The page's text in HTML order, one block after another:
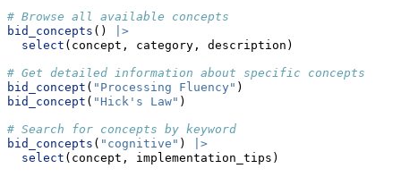
# Browse all available concepts
bid_concepts ()
|>
select (concept, category, description)
# Get detailed information about specific concepts
bid_concept ( "Processing Fluency" )
bid_concept ( "Hick's Law" )
# Search for concepts by keyword
bid_concepts ( "cognitive" )
|>
select (concept, implementation_tips)